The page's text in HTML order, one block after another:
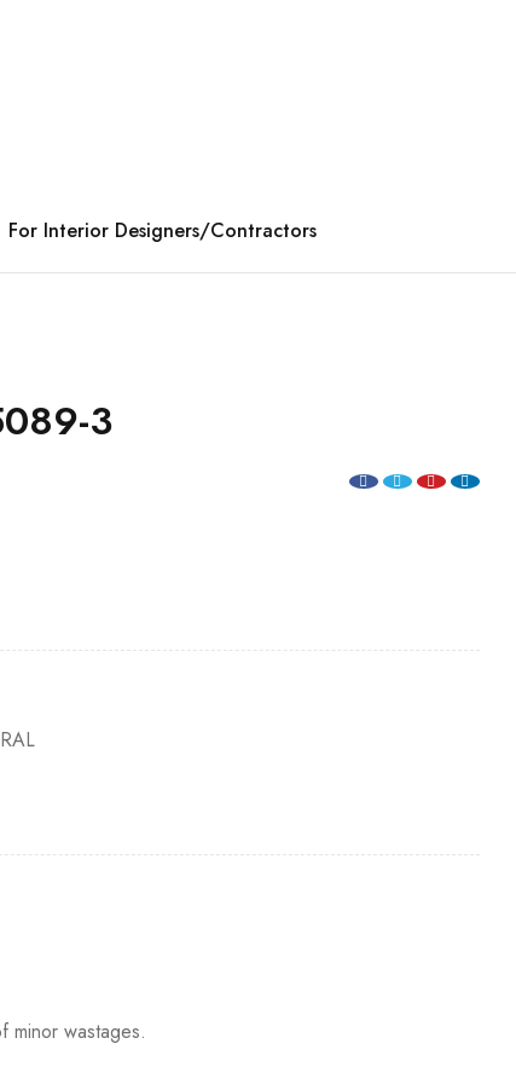
For Interior Designers/Contractors
3
minor wastages.